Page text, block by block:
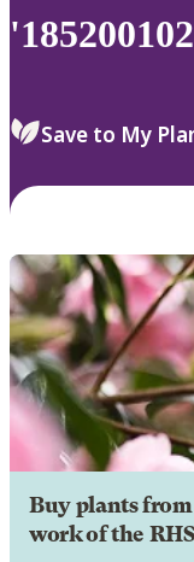
Save to My
Buy plants
work of the RHS